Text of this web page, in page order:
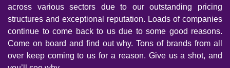
across various sectors due to our outstanding pricing
structures and exceptional reputation. Loads of companies
continue to come back to us due to some good reasons.
Come on board and find out why. Tons of brands from all
over keep coming to us for a reason. Give us a shot, and